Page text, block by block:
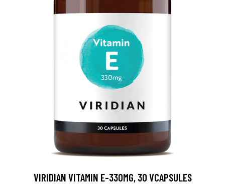
VIRIDIAN VITAMIN E-330MG, 30 VCAPSULES